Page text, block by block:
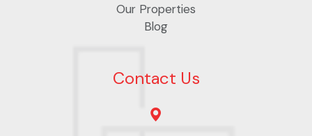
Our Properties
Blog
Contact Us